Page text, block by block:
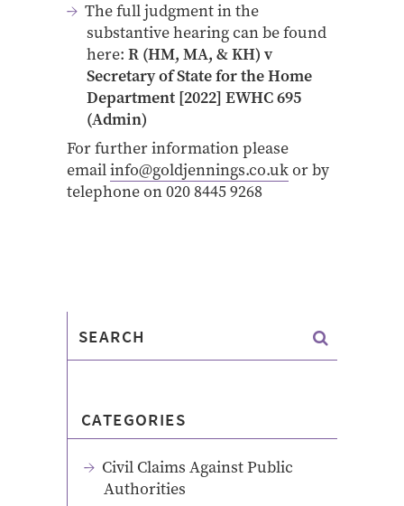
The full judgment in the
substantive hearing can be found
here: R (HM, MA, & KH) v
Secretary of State for the Home
Department [2022] EWHC 695
(Admin)
For further information please
emailinfo@goldjennings.co.ukor by
telephone on 020 8445 9268
CATEGORIES
Civil Claims Against Public
Authorities